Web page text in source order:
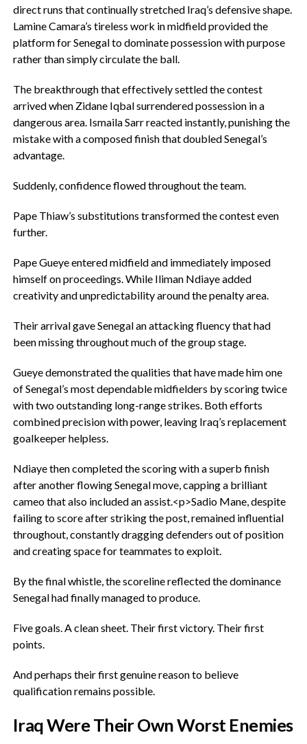
direct runs that continually stretched Iraq’s defensive shape.
Lamine Camara’s tireless work in midfield provided the
platform for Senegal to dominate possession with purpose
rather than simply circulate the ball.
‎The breakthrough that effectively settled the contest
arrived when Zidane Iqbal surrendered possession in a
dangerous area. Ismaila Sarr reacted instantly, punishing the
mistake with a composed finish that doubled Senegal’s
advantage.
‎Suddenly, confidence flowed throughout the team.
‎Pape Thiaw’s substitutions transformed the contest even
further.
‎Pape Gueye entered midfield and immediately imposed
himself on proceedings. While Iliman Ndiaye added
creativity and unpredictability around the penalty area.
‎Their arrival gave Senegal an attacking fluency that had
been missing throughout much of the group stage.
Gueye demonstrated the qualities that have made him one
of Senegal’s most dependable midfielders by scoring twice
with two outstanding long-range strikes. Both efforts
combined precision with power, leaving Iraq’s replacement
goalkeeper helpless.
Ndiaye then completed the scoring with a superb finish
after another flowing Senegal move, capping a brilliant
cameo that also included an assist.<p>‎Sadio Mane, despite
failing to score after striking the post, remained influential
throughout, constantly dragging defenders out of position
and creating space for teammates to exploit.
‎By the final whistle, the scoreline reflected the dominance
Senegal had finally managed to produce.
‎Five goals. A clean sheet. Their first victory. Their first
points.
‎And perhaps their first genuine reason to believe
qualification remains possible.
‎Iraq Were Their Own Worst Enemies